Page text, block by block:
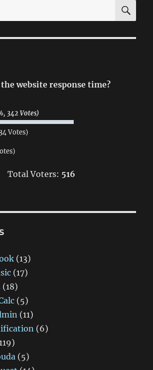
website response time?
342 Votes)
Votes)
Total Voters: 516
(13)
(17)
(18)
(5)
(11)
(6)
(5)